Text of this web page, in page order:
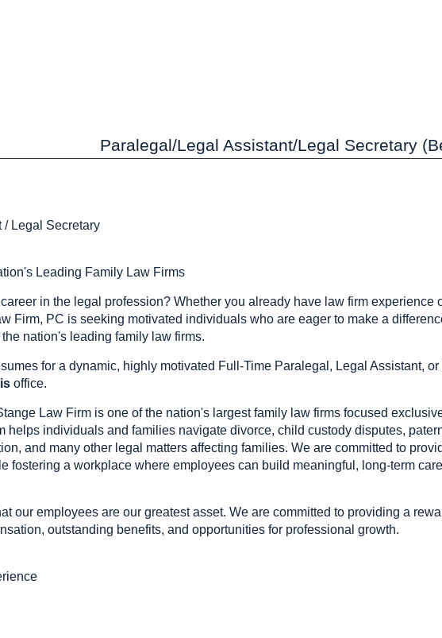
Paralegal/Legal Assistant/Legal Secretary
/ Legal Secretary
Leading Family Law Firms
in the legal profession? Whether you already have law firm experience
Firm, PC is seeking motivated individuals who are eager to make a
nation's leading family law firms.
for a dynamic, highly motivated Full-Time Paralegal, Legal Assistant, or
office.
Law Firm is one of the nation's largest family law firms focused
helps individuals and families navigate divorce, child custody disputes,
and many other legal matters affecting families. We are committed to
fostering a workplace where employees can build meaningful, long-term
our employees are our greatest asset. We are committed to providing a
outstanding benefits, and opportunities for professional growth.